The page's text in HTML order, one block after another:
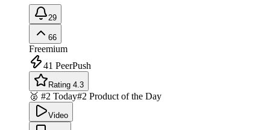
29
66
Freemium
41 PeerPush
Rating 4.3
🥈 #2 Today#2 Product of the Day
Video